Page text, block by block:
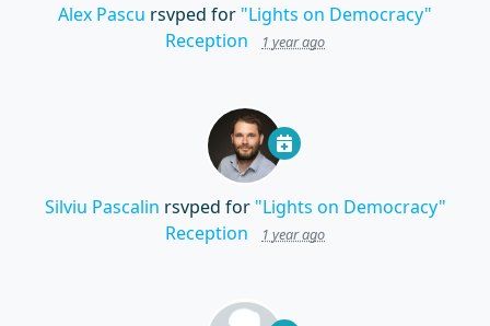
Alex Pascu rsvped for "Lights on Democracy"
Reception
1 year ago
Silviu Pascalin rsvped for "Lights on Democracy"
Reception
1 year ago